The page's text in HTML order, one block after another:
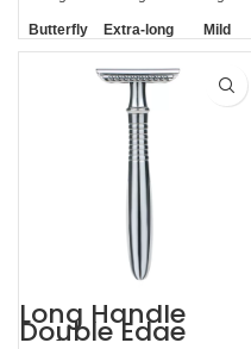
Butterfly
Opening
Extra-long
Handle
Mild
Long Handle
Double Edge